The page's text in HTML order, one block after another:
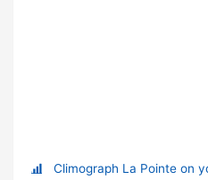
Climograph La Pointe on